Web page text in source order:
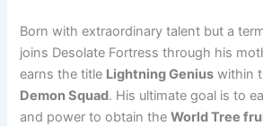
Born with extraordinary talent but a
joins Desolate Fortress through his
earns the title Lightning Genius within
Demon Squad. His ultimate goal is to
and power to obtain theWorld Tree